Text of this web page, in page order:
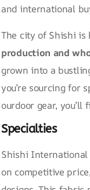
and international
The city of Shishi
production and
grown into a
you’re sourcing for
ourdoor gear,
Specialties
Shishi International
on competitive